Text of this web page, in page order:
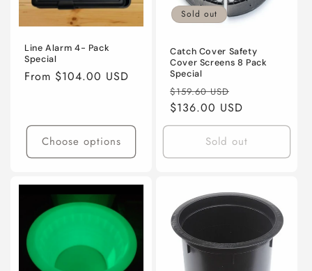
Line Alarm 4- Pack
Special
Regular
From $104.00 USD
Choose options
Sold out
Catch Cover Safety
Cover Screens 8 Pack
Special
Regular
price
$159.60 USD
price
$136.00 USD
Sold out